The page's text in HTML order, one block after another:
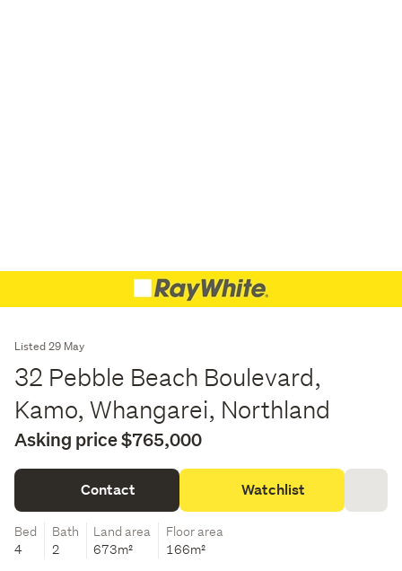
Listed 29 May
32 Pebble Beach Boulevard,
Kamo, Whangarei, Northland
Asking price $765,000
Contact Watchlist
Bed
4
Bath
2
Land area
673m²
Floor area
166m²